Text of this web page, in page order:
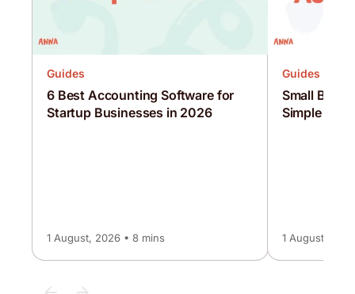
Guides
6 Best Accounting Software for
Startup Businesses in 2026
1 August, 2026 • 8 mins
Guides
Small
Simple UK
1 August,